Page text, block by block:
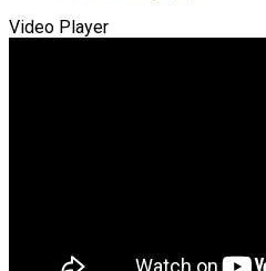
Video Player